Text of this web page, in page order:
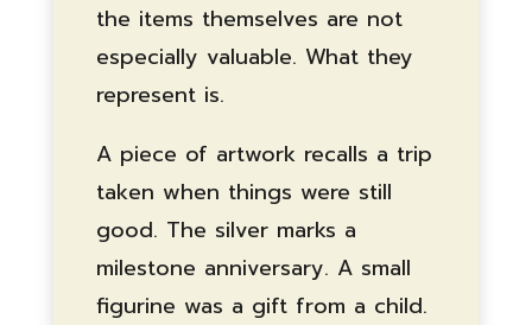
the items themselves are not
especially valuable. What they
represent is.
A piece of artwork recalls a trip
taken when things were still
good. The silver marks a
milestone anniversary. A small
figurine was a gift from a child.